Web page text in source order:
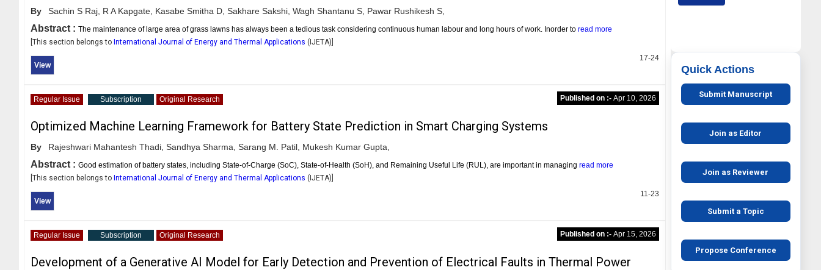
By Sachin S Raj, R A Kapgate, Kasabe Smitha D, Sakhare Sakshi, Wagh Shantanu S, Pawar Rushikesh S,
Abstract : The maintenance of large area of grass lawns has always been a tedious task considering continuous human labour and long hours of work. Inorder to read more
[This section belongs to International Journal of Energy and Thermal Applications ( IJETA)]
View
17-24
Regular Issue Subscription Original Research Published on :- Apr 10, 2026
Optimized Machine Learning Framework for Battery State Prediction in Smart Charging Systems
By Rajeshwari Mahantesh Thadi, Sandhya Sharma, Sarang M. Patil, Mukesh Kumar Gupta,
Abstract : Good estimation of battery states, including State-of-Charge (SoC), State-of-Health (SoH), and Remaining Useful Life (RUL), are important in managing read more
[This section belongs to International Journal of Energy and Thermal Applications ( IJETA)]
View
11-23
Regular Issue Subscription Original Research Published on :- Apr 15, 2026
Development of a Generative AI Model for Early Detection and Prevention of Electrical Faults in Thermal Power
Quick Actions
Submit Manuscript
Join as Editor
Join as Reviewer
Submit a Topic
Propose Conference